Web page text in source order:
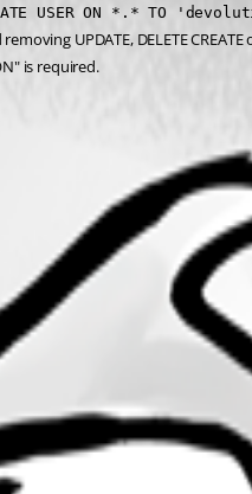
USER ON *.* TO
UPDATE, DELETE
is required.